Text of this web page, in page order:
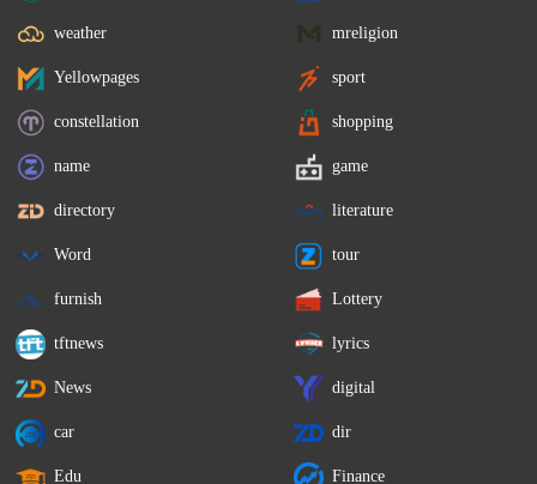
weather mreligion
Yellowpages sport
constellation shopping
name game
directory literature
Word tour
furnish Lottery
tftnews lyrics
News digital
car dir
Edu Finance